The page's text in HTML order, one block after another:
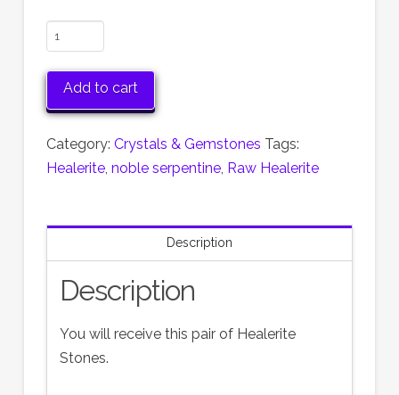
Healerite,
Serpentine,
Pair
of
Natural
Healerite
Add to cart
Category: Crystals & Gemstones Tags:
Healerite, noble serpentine, Raw Healerite
Description
Description
You will receive this pair of Healerite
Stones.